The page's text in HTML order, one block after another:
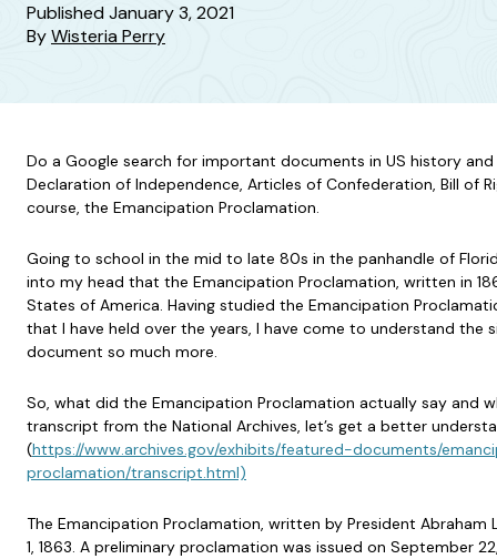
PublishedJanuary 3, 2021
ByWisteria Perry
Do a Google search for important documents in US history
Declaration of Independence, Articles of Confederation, Bill of
course, the Emancipation Proclamation.
Going to school in the mid to late 80s in the panhandle of
into my head that the Emancipation Proclamation, written in
States of America. Having studied the Emancipation
that I have held over the years, I have come to understand the
document so much more.
So, what did the Emancipation Proclamation actually say and
transcript from the National Archives, let’s get a better
(https://www.archives.gov/exhibits/featured-documents/
proclamation/transcript.html)
The Emancipation Proclamation, written by President Abraham
1, 1863. A preliminary proclamation was issued on September